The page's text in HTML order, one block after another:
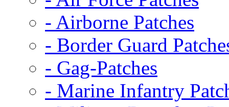
- Airborne Patches
- Border Guard
- Gag-Patches
- Marine Infantry